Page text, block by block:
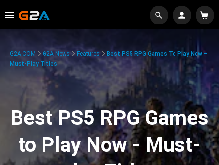
G2A.COM G2A News Features
Best PS5 RPG Games To Play Now –
Must-Play Titles
Best PS5 RPG Games
to Play Now - Must-